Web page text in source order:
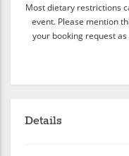
Most dietary restrictions
event. Please mention
your booking request
Details